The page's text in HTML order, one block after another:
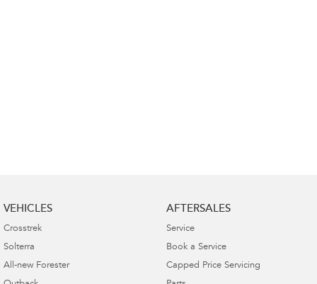
VEHICLES
Crosstrek
Solterra
All-new Forester
AFTERSALES
Service
Book a Service
Capped Price Servicing